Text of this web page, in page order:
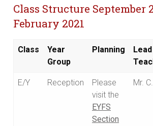
Class Structure September
February 2021
Class
Year
Group
Planning
Lead
E/Y Reception
Please
visit the
EYFS
Section
Mr.